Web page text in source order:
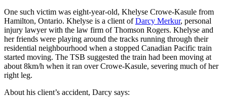
One such victim was eight-year-old, Khelyse Crowe-Kasule from
Hamilton, Ontario. Khelyse is a client ofDarcy Merkur, personal
injury lawyer with the law firm of Thomson Rogers. Khelyse and
her friends were playing around the tracks running through their
residential neighbourhood when a stopped Canadian Pacific train
started moving. The TSB suggested the train had been moving at
about 8km/h when it ran over Crowe-Kasule, severing much of her
right leg.
About his client’s accident, Darcy says: